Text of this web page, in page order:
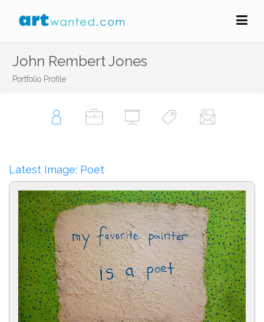
John Rembert Jones
Portfolio Profile
Latest Image: Poet